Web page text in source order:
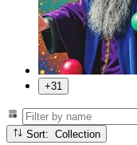
+31
Sort: Collection